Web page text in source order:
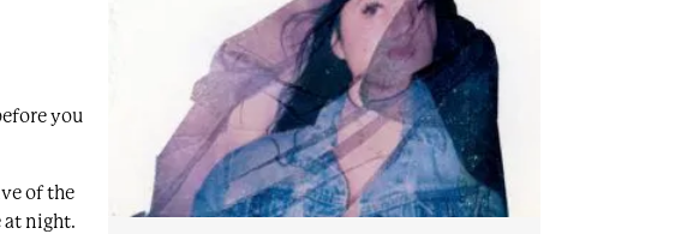
you
of the
at night.